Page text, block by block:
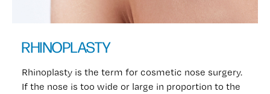
RHINOPLASTY
Rhinoplasty is the term for cosmetic nose surgery.
If the nose is too wide or large in proportion to the